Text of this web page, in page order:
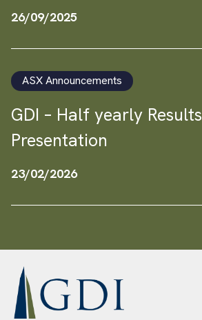
26/09/2025
ASX Announcements
GDI – Half yearly Results
Presentation
23/02/2026